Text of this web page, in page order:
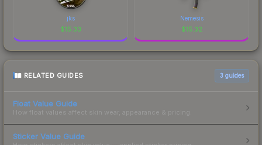
jks
$15.33
Nemesis
$15.32
RELATED GUIDES 3 guides
Float Value Guide
How float values affect skin wear, appearance & pricing.
Sticker Value Guide